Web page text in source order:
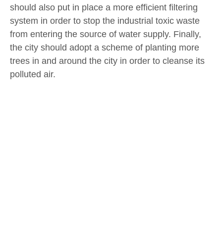
should also put in place a more efficient filtering
system in order to stop the industrial toxic waste
from entering the source of water supply. Finally,
the city should adopt a scheme of planting more
trees in and around the city in order to cleanse its
polluted air.